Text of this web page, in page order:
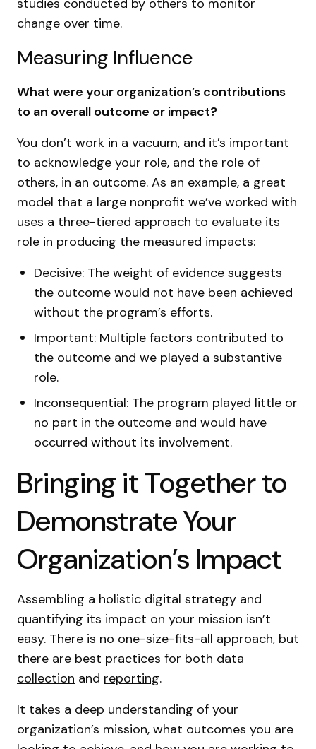
studies conducted by others to monitor
change over time.
Measuring Influence
What were your organization’s contributions
to an overall outcome or impact?
You don’t work in a vacuum, and it’s important
to acknowledge your role, and the role of
others, in an outcome. As an example, a great
model that a large nonprofit we’ve worked with
uses a three-tiered approach to evaluate its
role in producing the measured impacts:
Decisive: The weight of evidence suggests
the outcome would not have been achieved
without the program’s efforts.
Important: Multiple factors contributed to
the outcome and we played a substantive
role.
Inconsequential: The program played little or
no part in the outcome and would have
occurred without its involvement.
Bringing it Together to
Demonstrate Your
Organization’s Impact
Assembling a holistic digital strategy and
quantifying its impact on your mission isn’t
easy. There is no one-size-fits-all approach, but
there are best practices for both data
collection and reporting.
It takes a deep understanding of your
organization’s mission, what outcomes you are